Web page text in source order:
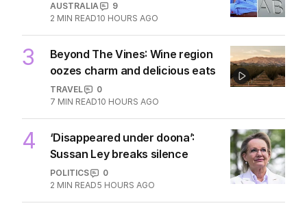
AUSTRALIA
9
2 MIN READ10 HOURS AGO
3
Beyond The Vines: Wine region
oozes charm and delicious eats
TRAVEL
0
7 MIN READ10 HOURS AGO
4
‘Disappeared under doona’:
Sussan Ley breaks silence
POLITICS
0
2 MIN READ5 HOURS AGO